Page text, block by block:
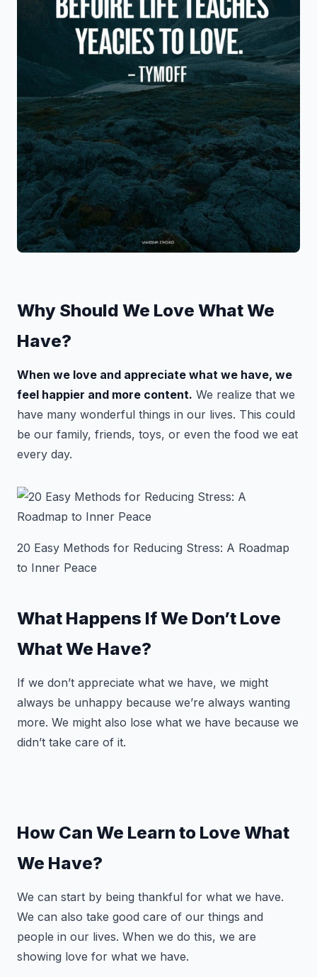
Why Should We Love What We
Have?
When we love and appreciate what we have, we
feel happier and more content. We realize that we
have many wonderful things in our lives. This could
be our family, friends, toys, or even the food we eat
every day.
20 Easy Methods for Reducing Stress: A Roadmap
to Inner Peace
What Happens If We Don’t Love
What We Have?
If we don’t appreciate what we have, we might
always be unhappy because we’re always wanting
more. We might also lose what we have because we
didn’t take care of it.
How Can We Learn to Love What
We Have?
We can start by being thankful for what we have.
We can also take good care of our things and
people in our lives. When we do this, we are
showing love for what we have.